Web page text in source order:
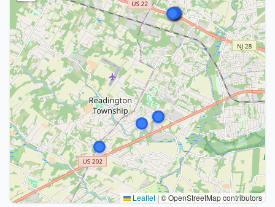
Leaflet |© OpenStreetMap contributors